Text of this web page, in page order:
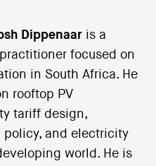
Dippenaaris a
focused on
in South Africa. He
rooftop PV
tariff design,
and electricity
world. He is